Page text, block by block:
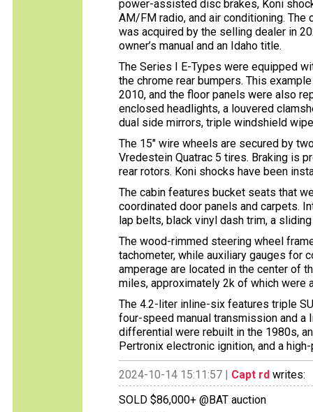
power-assisted disc brakes, Koni
AM/FM radio, and air conditioning.
was acquired by the selling dealer in
owner’s manual and an Idaho title.
The Series I E-Types were equipped
the chrome rear bumpers. This
2010, and the floor panels were also
enclosed headlights, a louvered
dual side mirrors, triple windshield
The 15″ wire wheels are secured by
Vredestein Quatrac 5 tires. Braking is
rear rotors. Koni shocks have been
The cabin features bucket seats that
coordinated door panels and carpets.
lap belts, black vinyl dash trim, a
The wood-rimmed steering wheel
tachometer, while auxiliary gauges for
amperage are located in the center of
miles, approximately 2k of which were
The 4.2-liter inline-six features triple
four-speed manual transmission and
differential were rebuilt in the 1980s,
Pertronix electronic ignition, and a
2024-10-14 15:11:57 | Capt rd writes:
SOLD $86,000+ @BAT auction